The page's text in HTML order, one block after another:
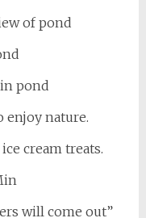
enjoy nature.
cream treats.
will come out”